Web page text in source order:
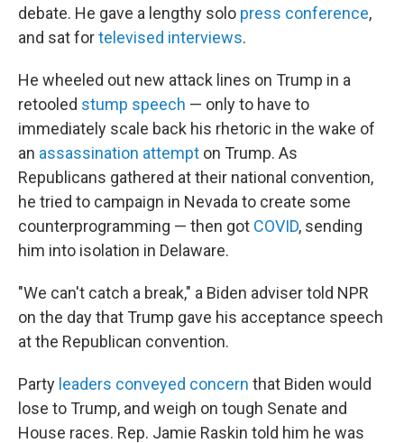
debate. He gave a lengthy solo press conference,
and sat fortelevised interviews.
He wheeled out new attack lines on Trump in a
retooled stump speech — only to have to
immediately scale back his rhetoric in the wake of
an assassination attempt on Trump. As
Republicans gathered at their national convention,
he tried to campaign in Nevada to create some
counterprogramming — then got COVID, sending
him into isolation in Delaware.
"We can't catch a break," a Biden adviser told NPR
on the day that Trump gave his acceptance speech
at the Republican convention.
Party leaders conveyed concern that Biden would
lose to Trump, and weigh on tough Senate and
House races. Rep. Jamie Raskin told him he was